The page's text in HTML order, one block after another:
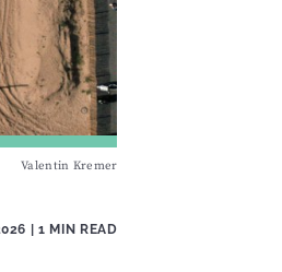
Valentin Kremer
| 1 MIN READ